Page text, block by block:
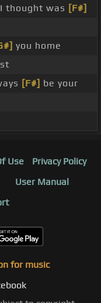
I thought was [F#]
you home
[F#] be your
Use
Privacy Policy
User Manual
for music